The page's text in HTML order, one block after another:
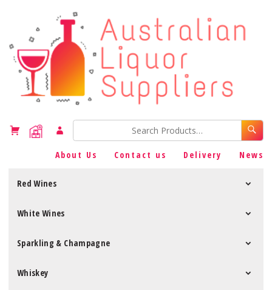
About Us Contact us Delivery News
Red Wines
White Wines
Sparkling & Champagne
Whiskey